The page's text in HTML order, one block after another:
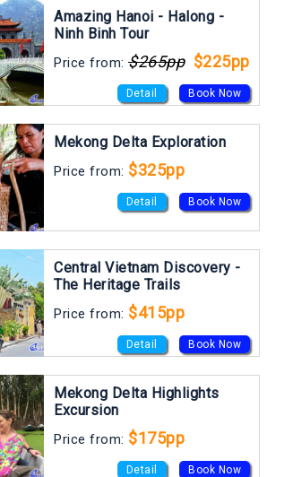
Amazing Hanoi - Halong -
Ninh Binh Tour
Price from: $265pp $225pp
Detail Book Now
Mekong Delta Exploration
Price from: $325pp
Detail Book Now
Central Vietnam Discovery -
The Heritage Trails
Price from: $415pp
Detail Book Now
Mekong Delta Highlights
Excursion
Price from: $175pp
Detail Book Now